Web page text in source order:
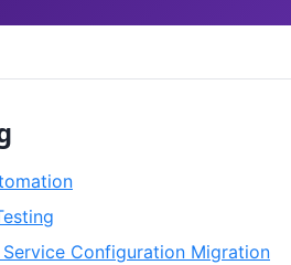
Configuration Migration